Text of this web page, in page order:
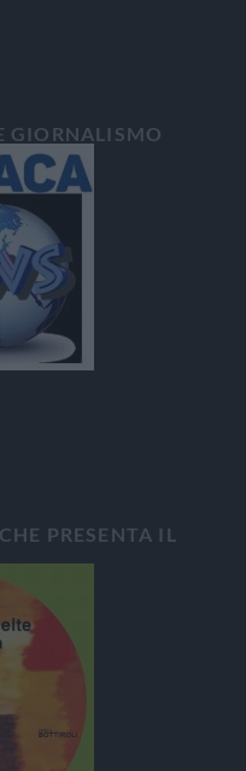
GIORNALISMO
PRESENTA IL